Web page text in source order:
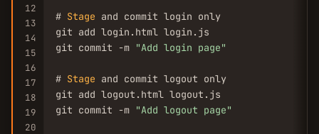
12
13
14
15
16
17
18
19
20
# Stage and commit login only
git add login.html login.js
git commit -m "Add login page"
# Stage and commit logout only
git add logout.html logout.js
git commit -m "Add logout page"